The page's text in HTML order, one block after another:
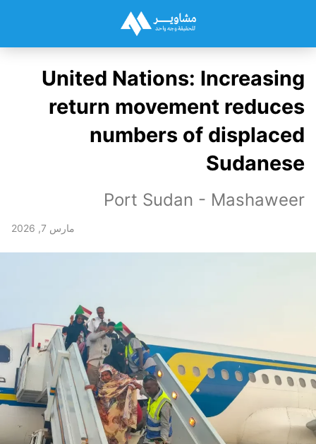
United Nations: Increasing
return movement reduces
numbers of displaced
Sudanese
Port Sudan - Mashaweer
مارس 7, 2026